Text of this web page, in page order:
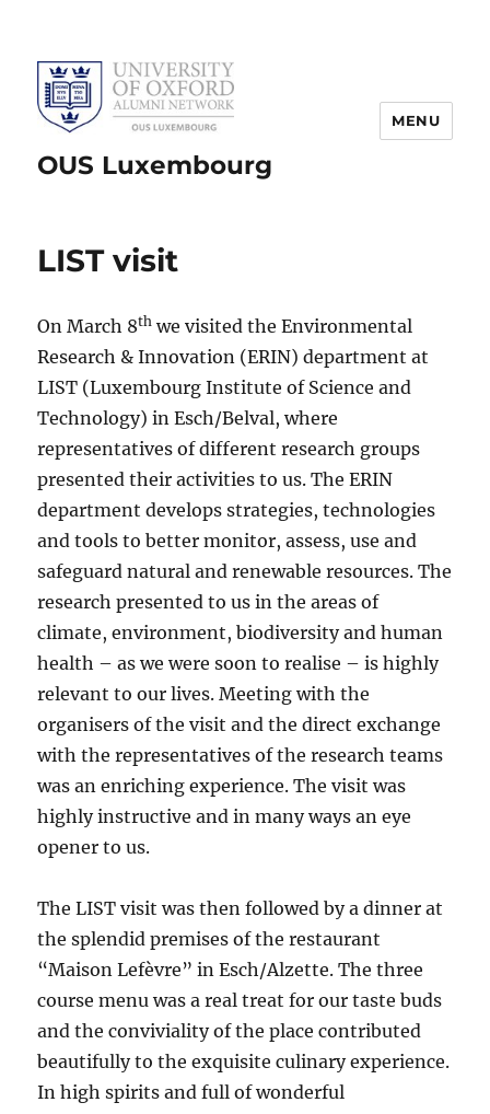
OUS Luxembourg
MENU
LIST visit
On March 8th we visited the Environmental
Research & Innovation (ERIN) department at
LIST (Luxembourg Institute of Science and
Technology) in Esch/Belval, where
representatives of different research groups
presented their activities to us. The ERIN
department develops strategies, technologies
and tools to better monitor, assess, use and
safeguard natural and renewable resources. The
research presented to us in the areas of
climate, environment, biodiversity and human
health – as we were soon to realise – is highly
relevant to our lives. Meeting with the
organisers of the visit and the direct exchange
with the representatives of the research teams
was an enriching experience. The visit was
highly instructive and in many ways an eye
opener to us.
The LIST visit was then followed by a dinner at
the splendid premises of the restaurant
“Maison Lefèvre” in Esch/Alzette. The three
course menu was a real treat for our taste buds
and the conviviality of the place contributed
beautifully to the exquisite culinary experience.
In high spirits and full of wonderful